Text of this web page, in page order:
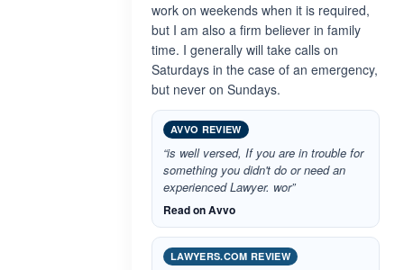
work on weekends when it is required,
but I am also a firm believer in family
time. I generally will take calls on
Saturdays in the case of an emergency,
but never on Sundays.
AVVO REVIEW
“is well versed, If you are in trouble for
something you didn't do or need an
experienced Lawyer. wor”
Read on Avvo
LAWYERS.COM REVIEW